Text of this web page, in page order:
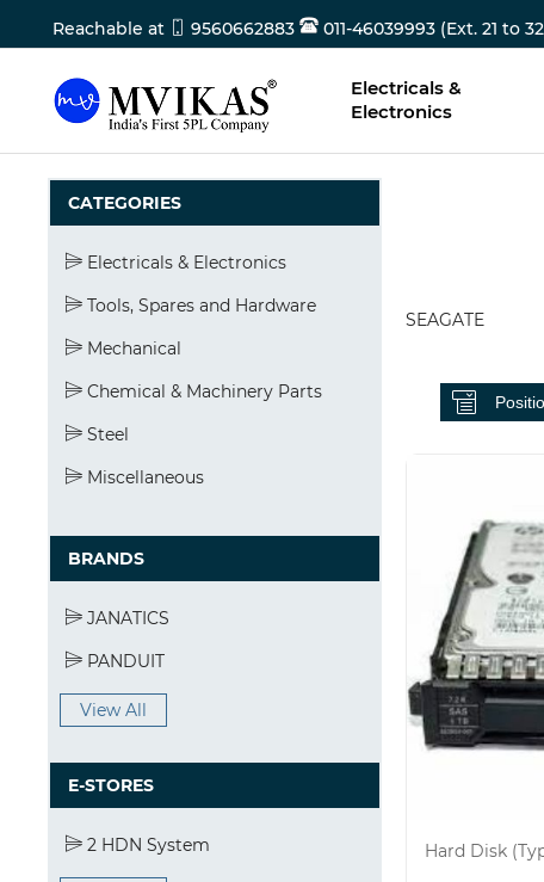
Reachable at 9560662883 011-46039993 (Ext. 21 to
Electricals &
Electronics
CATEGORIES
Electricals & Electronics
Tools, Spares and Hardware
Mechanical
Chemical & Machinery Parts
Steel
Miscellaneous
BRANDS
JANATICS
PANDUIT
View All
E-STORES
2 HDN System
SEAGATE
Hard Disk